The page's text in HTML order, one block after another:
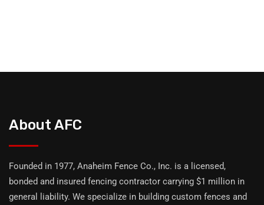
About AFC
Founded in 1977, Anaheim Fence Co., Inc. is a licensed,
bonded and insured fencing contractor carrying $1 million in
general liability. We specialize in building custom fences and